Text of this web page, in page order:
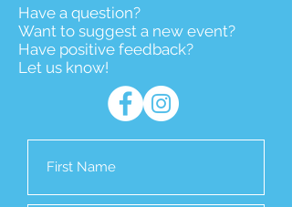
Have a question?
Want to suggest a new event?
Have positive feedback?
Let us know!